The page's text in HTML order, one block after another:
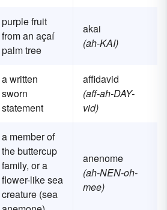
purple fruit
from an açaí
palm tree
akai
(ah-KAI)
a written
sworn
statement
affidavid
(aff-ah-DAY-
vid)
a member of
the buttercup
family, or a
flower-like sea
creature (sea
anenome
(ah-NEN-oh-
mee)